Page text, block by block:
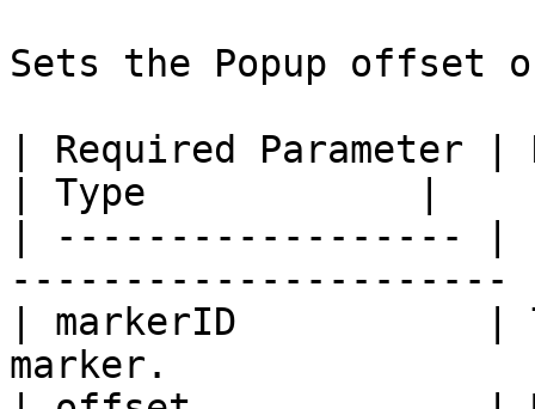
Sets the Popup offset
| Required Parameter
| Type            |
| ------------------ |
| markerID           |
marker.